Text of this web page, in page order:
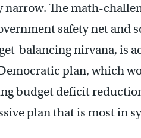
narrow. The math-
safety net and
balancing nirvana, is
plan, which
budget deficit
plan that is most in